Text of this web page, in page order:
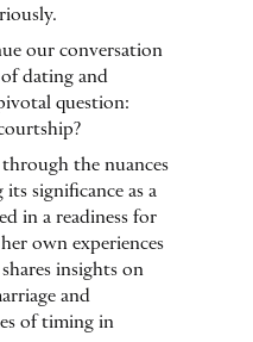
our conversation
dating and
question:
the nuances
significance as a
in a readiness for
own experiences
insights on
and
of timing in